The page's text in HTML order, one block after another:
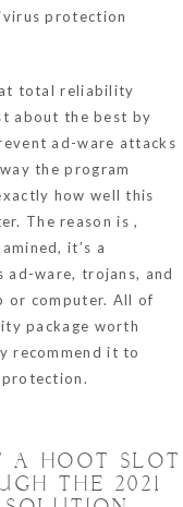
protection
total reliability
about the best by
ad-ware attacks
the program
how well this
The reason is ,
it’s a
ware, trojans, and
or computer. All of
package worth
recommend it to
protection.
A HOOT SLOT
THE 2021